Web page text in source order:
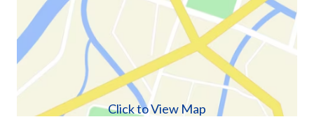
Click to View Map